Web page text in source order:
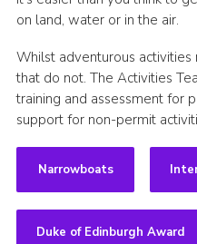
on land, water or in the air.
Whilst adventurous
that do not. The Activities
training and assessment for
support for non-permit
Narrowboats
Duke of Edinburgh Award